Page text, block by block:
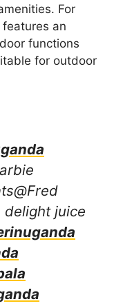
For
an
functions
for outdoor
delight juice